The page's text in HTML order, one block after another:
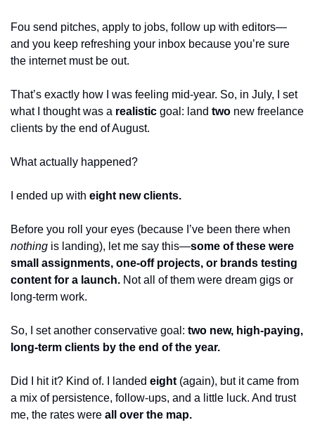
Fou send pitches, apply to jobs, follow up with editors—
and you keep refreshing your inbox because you’re sure
the internet must be out.
That’s exactly how I was feeling mid-year. So, in July, I set
what I thought was a realistic goal: land two new freelance
clients by the end of August.
What actually happened?
I ended up with eight new clients.
nothing is landing), let me say this—some of these were
small assignments, one-off projects, or brands testing
content for a launch. Not all of them were dream gigs or
long-term work.
So, I set another conservative goal: two new, high-paying,
long-term clients by the end of the year.
Did I hit it? Kind of. I landed eight (again), but it came from
a mix of persistence, follow-ups, and a little luck. And trust
me, the rates were all over the map.